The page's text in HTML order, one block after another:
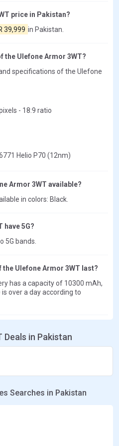
price in Pakistan?
39,999 in Pakistan.
the Ulefone Armor 3WT?
specifications of the Ulefone
- 18:9 ratio
Helio P70 (12nm)
Armor 3WT available?
in colors: Black.
have 5G?
5G bands.
Ulefone Armor 3WT last?
has a capacity of 10300 mAh,
over a day according to
in Pakistan
Searches in Pakistan